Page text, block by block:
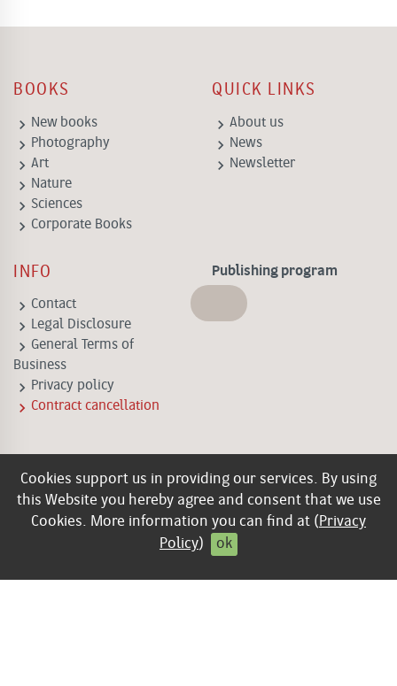
Cookies support us in providing our services. By using
this Website you hereby agree and consent that we use
Cookies. More information you can find at ( Privacy
Policy) ok
BOOKS
keyboard_arrow_right New books
keyboard_arrow_right Photography
keyboard_arrow_right Art
keyboard_arrow_right Nature
keyboard_arrow_right Sciences
keyboard_arrow_right Corporate Books
QUICK LINKS
keyboard_arrow_right About us
keyboard_arrow_right News
keyboard_arrow_right Newsletter
INFO
keyboard_arrow_right Contact
keyboard_arrow_right Legal Disclosure
keyboard_arrow_right General Terms of
Business
keyboard_arrow_right Privacy policy
keyboard_arrow_right Contract cancellation
Publishing program